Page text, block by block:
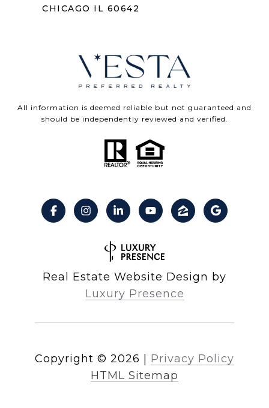
CHICAGO IL 60642
All information is deemed reliable but not guaranteed and
should be independently reviewed and verified.
Real Estate Website Design by
Luxury Presence
Copyright © 2026
Privacy Policy
HTML Sitemap